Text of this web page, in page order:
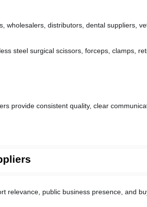
distributors, dental suppliers,
steel surgical scissors, forceps, clamps,
provide consistent quality, clear
relevance, public business presence, and